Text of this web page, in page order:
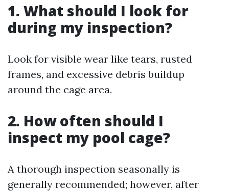
1. What should I look for
during my inspection?
Look for visible wear like tears, rusted
frames, and excessive debris buildup
around the cage area.
2. How often should I
inspect my pool cage?
A thorough inspection seasonally is
generally recommended; however, after